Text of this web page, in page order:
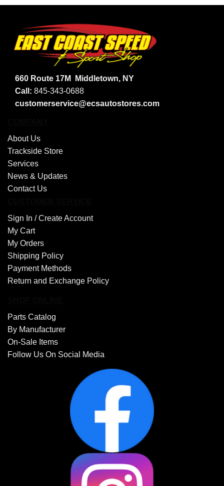
660 Route 17M
Middletown, NY
Call: 845-343-0688
customerservice@ecsautostores.com
About Us
Trackside Store
Services
News & Updates
Contact Us
Sign In /Create Account
My Cart
My Orders
Shipping Policy
Payment Methods
Return and Exchange Policy
Parts Catalog
By Manufacturer
On-Sale Items
Follow Us On Social Media